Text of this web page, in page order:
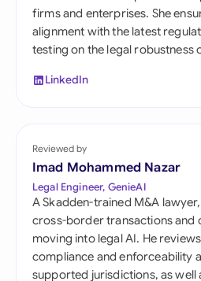
firms and enterprises. She
alignment with the latest
testing on the legal robustness
LinkedIn
Reviewed by
Imad Mohammed Nazar
Legal Engineer, GenieAI
A Skadden-trained M&A
cross-border transactions and
moving into legal AI. He
compliance and enforceability
supported jurisdictions, as well